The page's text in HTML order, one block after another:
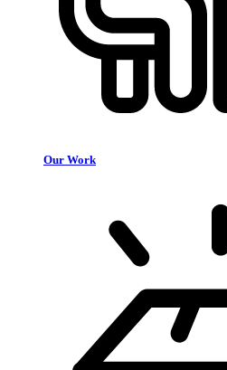
Our Work